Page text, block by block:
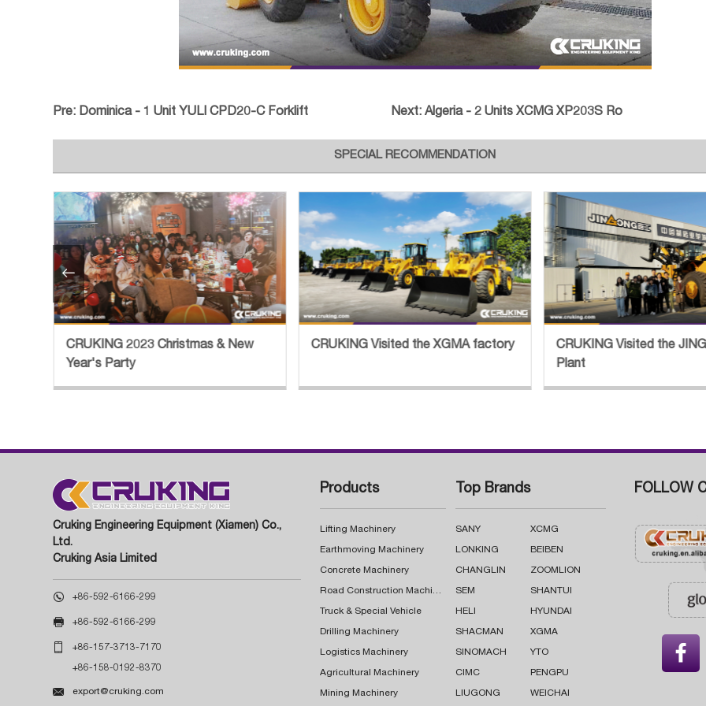
Pre: Dominica - 1 Unit YULI CPD20-C Forklift Next: Algeria - 2 Units XCMG XP203S Ro
SPECIAL RECOMMENDATION
CRUKING 2023 Christmas & New
Year's Party
CRUKING Visited the XGMA factory
CRUKING Visited the
Plant

Cruking Engineering Equipment (Xiamen) Co.,
Ltd.
Cruking Asia Limited
 +86-592-6166-299
 +86-592-6166-299
 +86-157-3713-7170
+86-158-0192-8370
 export@cruking.com
Products
Lifting Machinery
Earthmoving Machinery
Concrete Machinery
Road Construction Machinery
Truck & Special Vehicle
Drilling Machinery
Logistics Machinery
Agricultural Machinery
Mining Machinery
Top Brands
SANY XCMG
LONKING BEIBEN
CHANGLIN ZOOMLION
SEM SHANTUI
HELI HYUNDAI
SHACMAN XGMA
SINOMACH YTO
CIMC PENGPU
LIUGONG WEICHAI
FOLLOW
